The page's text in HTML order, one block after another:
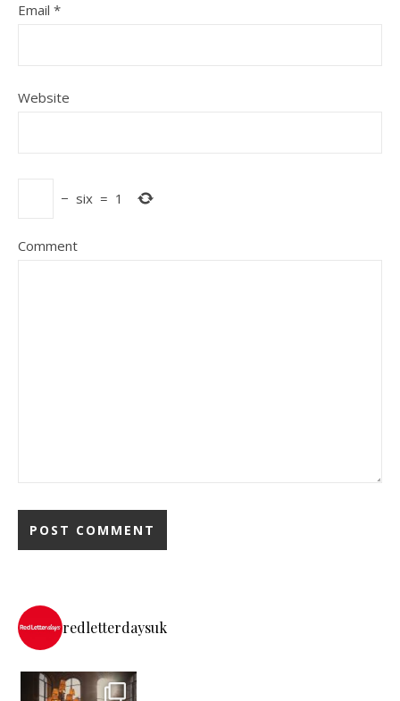
Email *
Website
− six = 1
Comment
redletterdaysuk